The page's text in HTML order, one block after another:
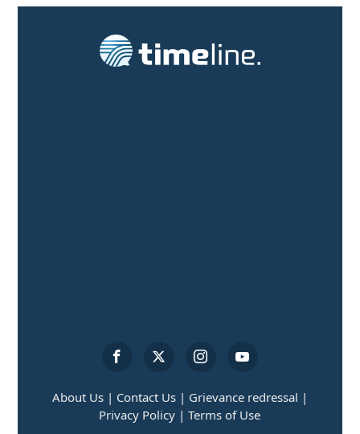
About Us | Contact Us | Grievance redressal |
Privacy Policy | Terms of Use